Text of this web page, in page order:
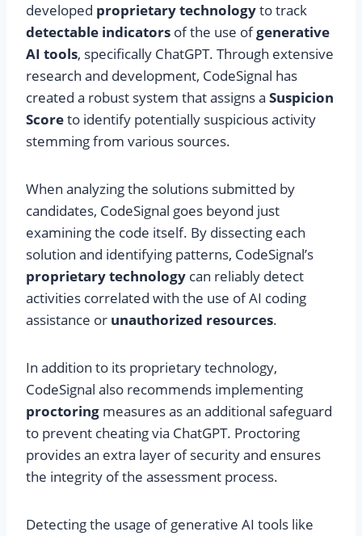
developed proprietary technologyto track
detectable indicators of the use ofgenerative
AI tools, specifically ChatGPT. Through extensive
research and development, CodeSignal has
created a robust system that assigns a Suspicion
Scoreto identify potentially suspicious activity
stemming from various sources.
When analyzing the solutions submitted by
candidates, CodeSignal goes beyond just
examining the code itself. By dissecting each
solution and identifying patterns, CodeSignal’s
proprietary technology can reliably detect
activities correlated with the use of AI coding
assistance or unauthorized resources.
In addition to its proprietary technology,
CodeSignal also recommends implementing
proctoring measures as an additional safeguard
to prevent cheating via ChatGPT. Proctoring
provides an extra layer of security and ensures
the integrity of the assessment process.
Detecting the usage of generative AI tools like